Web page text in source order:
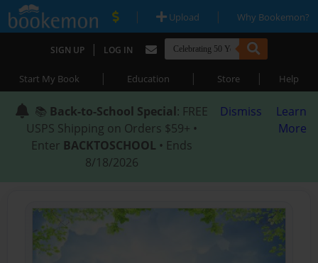
| Upload | Why Bookemon?
SIGN UP | LOG IN
Start My Book | Education | Store | Help
📚 Back-to-School Special: FREE
USPS Shipping on Orders $59+ •
Enter BACKTOSCHOOL • Ends
8/18/2026
Dismiss
Learn
More